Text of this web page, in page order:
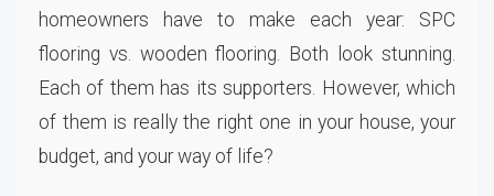
homeowners have to make each year: SPC
flooring vs. wooden flooring. Both look stunning.
Each of them has its supporters. However, which
of them is really the right one in your house, your
budget, and your way of life?